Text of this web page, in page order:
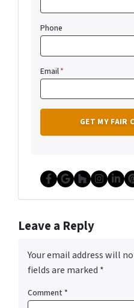
Phone
Email*
Facebook
Google
Houzz
Leave a Reply
Your email address will
fields are marked *
Comment *